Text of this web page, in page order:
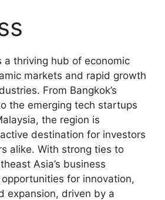
a thriving hub of economic
markets and rapid growth
From Bangkok’s
the emerging tech startups
the region is
destination for investors
alike. With strong ties to
Asia’s business
for innovation,
expansion, driven by a